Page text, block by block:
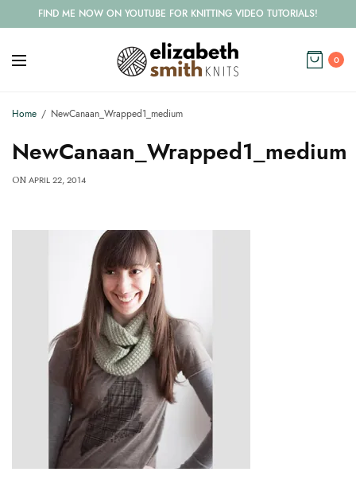
FIND ME NOW ON YOUTUBE FOR KNITTING VIDEO TUTORIALS!
0
Home NewCanaan_Wrapped1_medium
NewCanaan_Wrapped1_medium
ON APRIL 22, 2014